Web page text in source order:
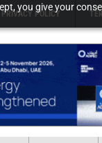
you give your
PRIVACY POLICY